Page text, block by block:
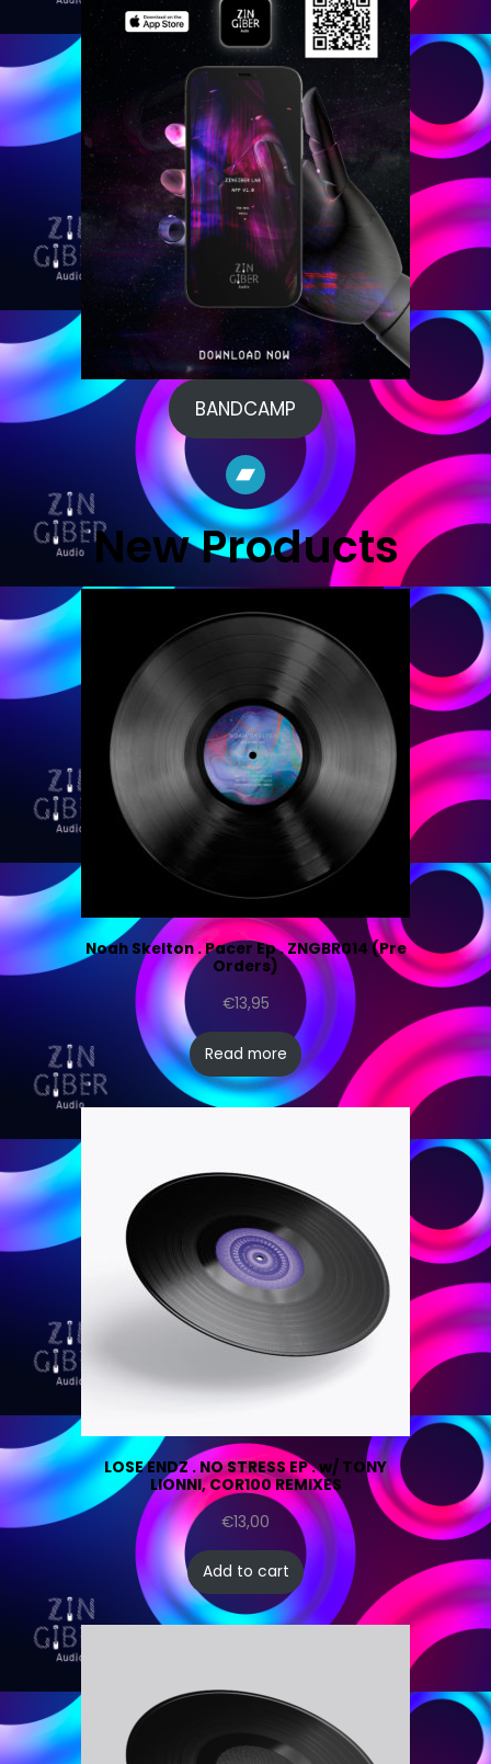
BANDCAMP
Bandcamp
New Products
Noah Skelton . Pacer Ep . ZNGBR014 (Pre
Orders)
€13,95
Read more
LOSE ENDZ . NO STRESS EP . w/ TONY
LIONNI, COR100 REMIXES
€13,00
Add to cart